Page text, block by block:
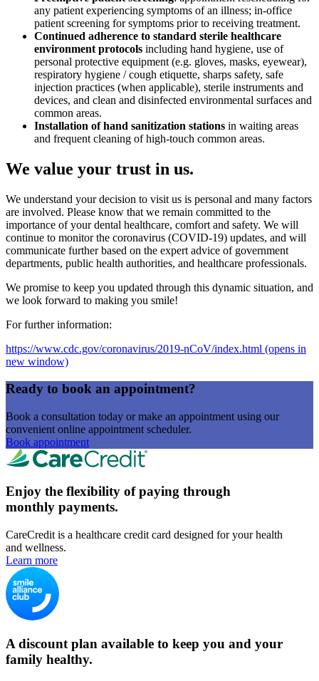
any patient experiencing symptoms of an illness; in-office
patient screening for symptoms prior to receiving treatment.
Continued adherence to standard sterile healthcare
environment protocols including hand hygiene, use of
personal protective equipment (e.g. gloves, masks, eyewear),
respiratory hygiene / cough etiquette, sharps safety, safe
injection practices (when applicable), sterile instruments and
devices, and clean and disinfected environmental surfaces and
common areas.
Installation of hand sanitization stations in waiting areas
and frequent cleaning of high-touch common areas.
We value your trust in us.
We understand your decision to visit us is personal and many factors
are involved. Please know that we remain committed to the
importance of your dental healthcare, comfort and safety. We will
continue to monitor the coronavirus (COVID-19) updates, and will
communicate further based on the expert advice of government
departments, public health authorities, and healthcare professionals.
We promise to keep you updated through this dynamic situation, and
we look forward to making you smile!
For further information:
https://www.cdc.gov/coronavirus/2019-nCoV/index.html (opens in
new window)
Ready to book an appointment?
Book a consultation today or make an appointment using our
convenient online appointment scheduler.
Book appointment
Enjoy the flexibility of paying through
monthly payments.
CareCredit is a healthcare credit card designed for your health
and wellness.
Learn more
A discount plan available to keep you and your
family healthy.